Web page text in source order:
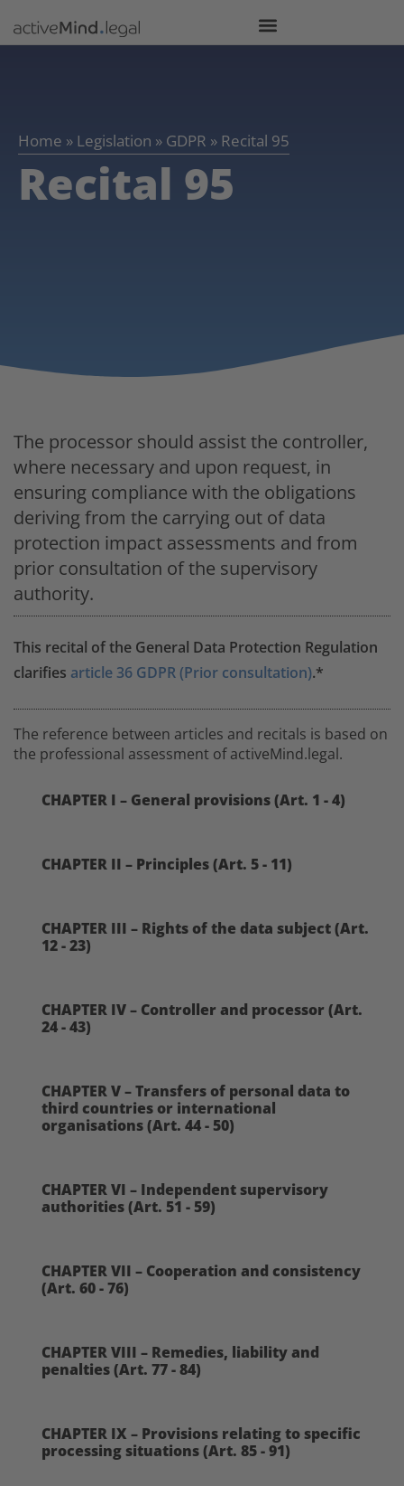
Home » Legislation » GDPR » Recital 95
Recital 95
The processor should assist the controller,
where necessary and upon request, in
ensuring compliance with the obligations
deriving from the carrying out of data
protection impact assessments and from
prior consultation of the supervisory
authority.
This recital of the General Data Protection Regulation
clarifies article 36 GDPR (Prior consultation).*
The reference between articles and recitals is based on
the professional assessment of activeMind.legal.
CHAPTER I – General provisions (Art. 1 - 4)
CHAPTER II – Principles (Art. 5 - 11)
CHAPTER III – Rights of the data subject (Art.
12 - 23)
CHAPTER IV – Controller and processor (Art.
24 - 43)
CHAPTER V – Transfers of personal data to
third countries or international
organisations (Art. 44 - 50)
CHAPTER VI – Independent supervisory
authorities (Art. 51 - 59)
CHAPTER VII – Cooperation and consistency
(Art. 60 - 76)
CHAPTER VIII – Remedies, liability and
penalties (Art. 77 - 84)
CHAPTER IX – Provisions relating to specific
processing situations (Art. 85 - 91)